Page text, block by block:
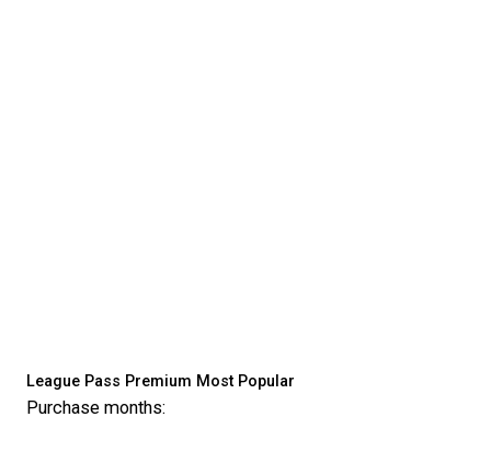
League Pass Premium Most Popular
Purchase months: